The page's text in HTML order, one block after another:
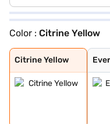
Color : Citrine Yellow
Citrine Yellow
Citrine Yellow
Everest White
Stealth Black
Nebula Blue
Galaxy Grey
Tango Red
Deep Forest
Dune Beige
Everest White /
Stealth Black /
Nebula Blue / G
Galvano Grey /
Tango Red / Ste
Citrine Yellow
Deep Forest / G
Dune Beige / St
Tango Red Black
Everest White B
Citrine Yellow
Deep Forest Gre
Galaxy Grey Bla
Dune Beige Blac
Nebula Blue Gre
Stealth Black G